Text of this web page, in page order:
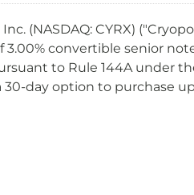
Inc. (NASDAQ: CYRX)
convertible senior
to Rule 144A under
day option to purchase